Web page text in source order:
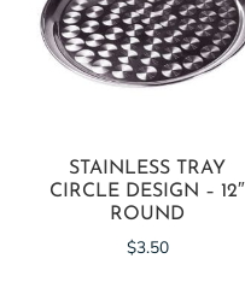
STAINLESS TRAY
CIRCLE DESIGN – 12″
ROUND
$3.50